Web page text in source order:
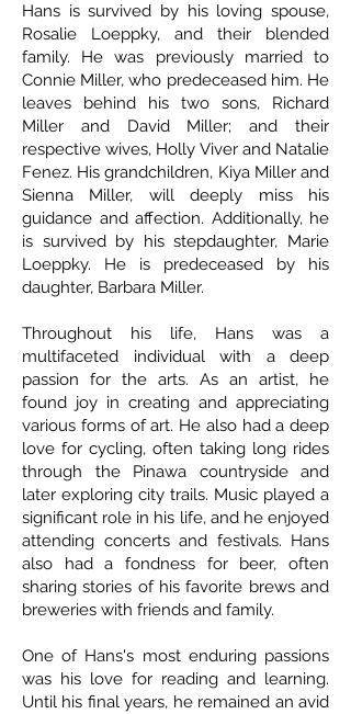
Hans is survived by his loving spouse,
Rosalie Loeppky, and their blended
family. He was previously married to
Connie Miller, who predeceased him. He
leaves behind his two sons, Richard
Miller and David Miller; and their
respective wives, Holly Viver and Natalie
Fenez. His grandchildren, Kiya Miller and
Sienna Miller, will deeply miss his
guidance and affection. Additionally, he
is survived by his stepdaughter, Marie
Loeppky. He is predeceased by his
daughter, Barbara Miller.
Throughout his life, Hans was a
multifaceted individual with a deep
passion for the arts. As an artist, he
found joy in creating and appreciating
various forms of art. He also had a deep
love for cycling, often taking long rides
through the Pinawa countryside and
later exploring city trails. Music played a
significant role in his life, and he enjoyed
attending concerts and festivals. Hans
also had a fondness for beer, often
sharing stories of his favorite brews and
breweries with friends and family.
One of Hans's most enduring passions
was his love for reading and learning.
Until his final years, he remained an avid